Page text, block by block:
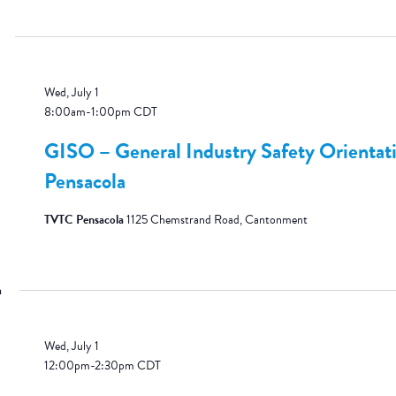
Wed, July 1
8:00am-1:00pmCDT
GISO – General Industry Safety
Pensacola
TVTC Pensacola1125 Chemstrand Road, Cantonment
Wed, July 1
12:00pm-2:30pmCDT